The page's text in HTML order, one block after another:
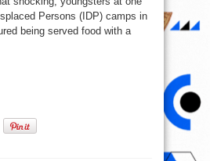
Persons (IDP) camps in
being served food with a